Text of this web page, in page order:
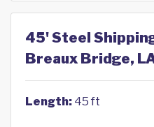
45' Steel
Breaux Bridge,
Length: 45 ft